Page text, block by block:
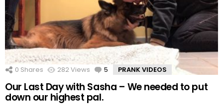
0 Shares 282Views 5 Comments
PRANK VIDEOS
Our Last Day with Sasha – We needed to put
down our highest pal.